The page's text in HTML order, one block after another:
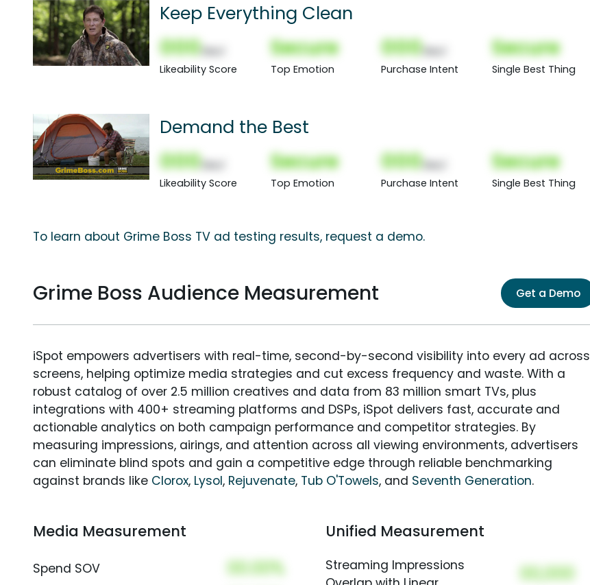
Keep Everything Clean
000
Likeability Score
Secure
Top Emotion
000
Purchase Intent
Secure
Single Best Thing
Demand the Best
000
Likeability Score
Secure
Top Emotion
000
Purchase Intent
Secure
Single Best Thing
To learn about Grime Boss TV ad testing results, request a demo.
Grime Boss Audience Measurement Get a Demo
iSpot empowers advertisers with real-time, second-by-second visibility into every ad across
screens, helping optimize media strategies and cut excess frequency and waste. With a
robust catalog of over 2.5 million creatives and data from 83 million smart TVs, plus
integrations with 400+ streaming platforms and DSPs, iSpot delivers fast, accurate and
actionable analytics on both campaign performance and competitor strategies. By
measuring impressions, airings, and attention across all viewing environments, advertisers
can eliminate blind spots and gain a competitive edge through reliable benchmarking
against brands like Clorox, Lysol, Rejuvenate, Tub O'Towels, and Seventh Generation.
Media Measurement
Spend SOV 00.00%
Unified Measurement
Streaming Impressions
00,000